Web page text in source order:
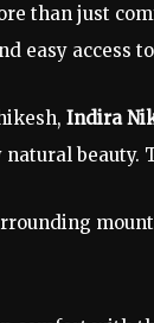
than just
easy access
Indira